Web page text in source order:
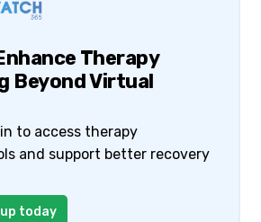
Therapy
Beyond Virtual
to access therapy
and support better recovery
today